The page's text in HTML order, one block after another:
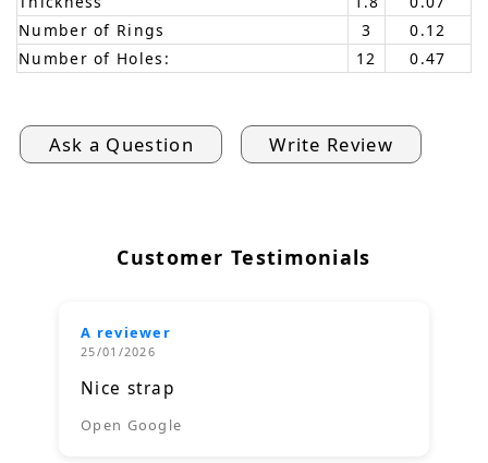
Number of Rings
3
0.12
Number of Holes:
12 0.47
Ask a Question Write Review
Customer Testimonials
A reviewer
25/01/2026
Nice strap
Open Google